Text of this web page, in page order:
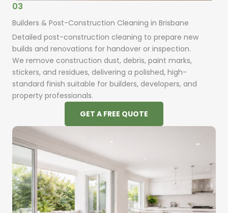
03
Builders & Post-Construction Cleaning in Brisbane
Detailed post-construction cleaning to prepare new
builds and renovations for handover or inspection.
We remove construction dust, debris, paint marks,
stickers, and residues, delivering a polished, high-
standard finish suitable for builders, developers, and
property professionals.
GET A FREE QUOTE